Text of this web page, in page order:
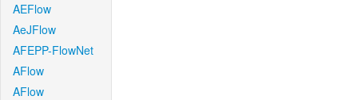
AEFlow
AeJFlow
AFEPP-FlowNet
AFlow
AFlow